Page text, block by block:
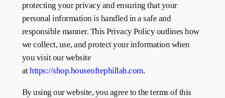
protecting your privacy and ensuring that your
personal information is handled in a safe and
responsible manner. This Privacy Policy outlines how
we collect, use, and protect your information when
you visit our website
athttps://shop.houseoftephillah.com.
By using our website, you agree to the terms of this